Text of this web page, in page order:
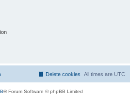
All times are UTC
Delete cookies
® Forum Software © phpBB Limited